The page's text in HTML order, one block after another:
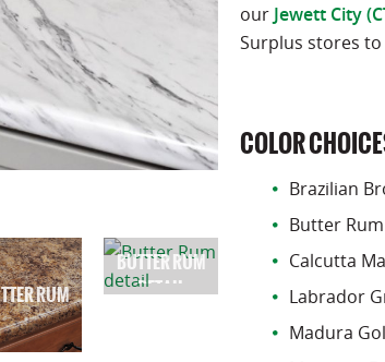
RUM
BUTTER RUM
DETAIL
our Jewett City
Surplus stores
COLOR
Brazilian
Butter Rum
Calcutta
Labrador
Madura